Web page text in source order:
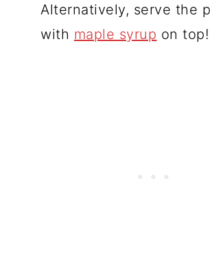
Alternatively, serve the
with maple syrup on top!